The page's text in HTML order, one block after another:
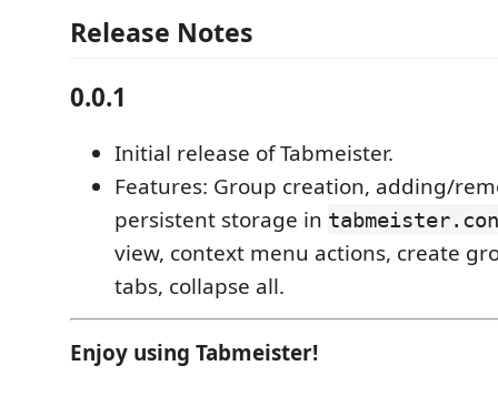
Release Notes
0.0.1
Initial release of Tabmeister.
Features: Group creation, adding/
persistent storage in
view, context menu actions, create
tabs, collapse all.
Enjoy using Tabmeister!